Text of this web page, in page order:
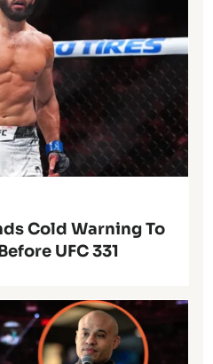
Cold Warning To
UFC 331